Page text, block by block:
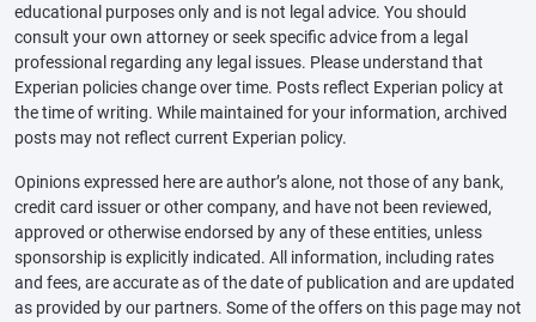
educational purposes only and is not legal advice. You should
consult your own attorney or seek specific advice from a legal
professional regarding any legal issues. Please understand that
Experian policies change over time. Posts reflect Experian policy at
the time of writing. While maintained for your information, archived
posts may not reflect current Experian policy.
Opinions expressed here are author’s alone, not those of any bank,
credit card issuer or other company, and have not been reviewed,
approved or otherwise endorsed by any of these entities, unless
sponsorship is explicitly indicated. All information, including rates
and fees, are accurate as of the date of publication and are updated
as provided by our partners. Some of the offers on this page may not